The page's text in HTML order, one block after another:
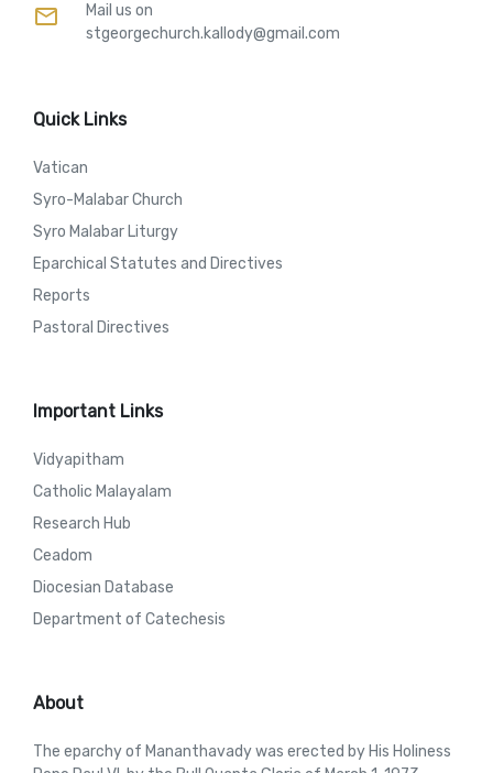
mail
Mail us on
stgeorgechurch.kallody@gmail.com
Quick Links
Vatican
Syro-Malabar Church
Syro Malabar Liturgy
Eparchical Statutes and Directives
Reports
Pastoral Directives
Important Links
Vidyapitham
Catholic Malayalam
Research Hub
Ceadom
Diocesian Database
Department of Catechesis
About
The eparchy of Mananthavady was erected by His Holiness